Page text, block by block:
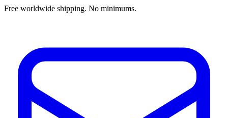
Free worldwide shipping. No minimums.